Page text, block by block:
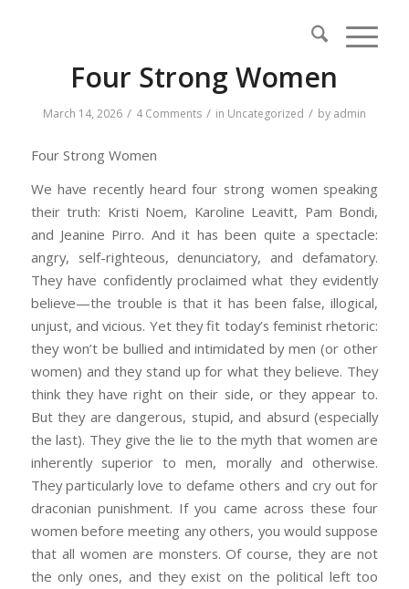
Four Strong Women
March 14, 2026 / 4 Comments / in Uncategorized / by admin
Four Strong Women
We have recently heard four strong women speaking
their truth: Kristi Noem, Karoline Leavitt, Pam Bondi,
and Jeanine Pirro. And it has been quite a spectacle:
angry, self-righteous, denunciatory, and defamatory.
They have confidently proclaimed what they evidently
believe—the trouble is that it has been false, illogical,
unjust, and vicious. Yet they fit today’s feminist rhetoric:
they won’t be bullied and intimidated by men (or other
women) and they stand up for what they believe. They
think they have right on their side, or they appear to.
But they are dangerous, stupid, and absurd (especially
the last). They give the lie to the myth that women are
inherently superior to men, morally and otherwise.
They particularly love to defame others and cry out for
draconian punishment. If you came across these four
women before meeting any others, you would suppose
that all women are monsters. Of course, they are not
the only ones, and they exist on the political left too